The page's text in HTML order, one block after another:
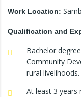
Work Location:
Qualification and
Bachelor
Community
rural livelihoods.
At least 3 years